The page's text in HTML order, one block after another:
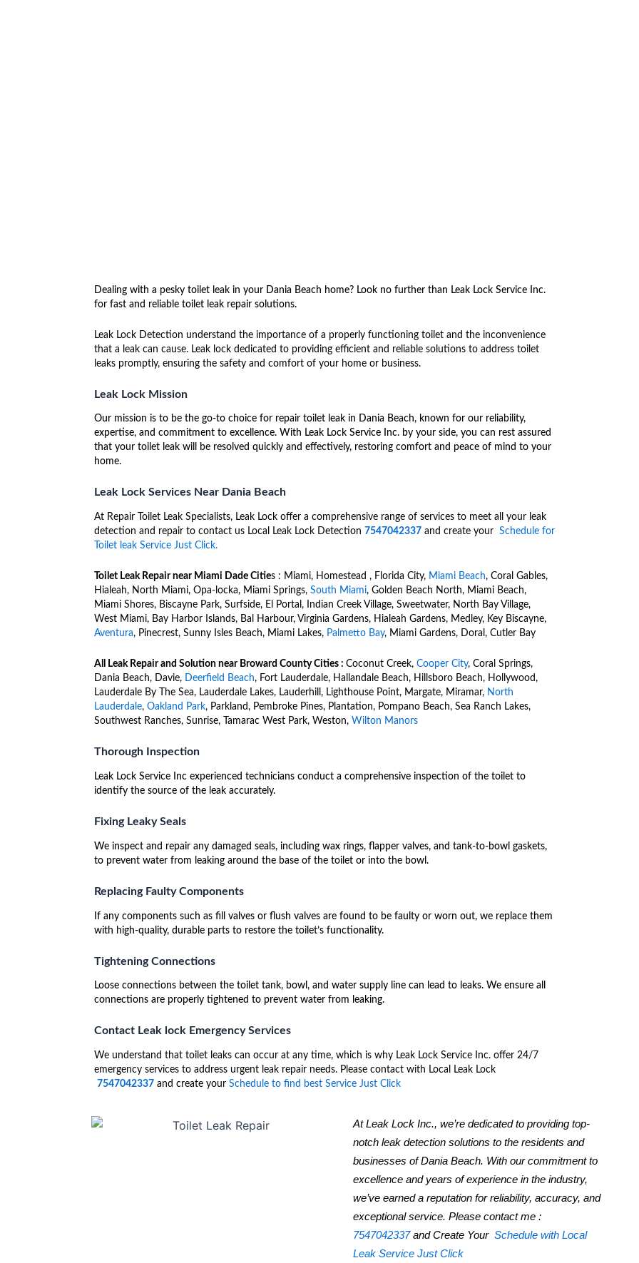
Dealing with a pesky toilet leak in your Dania Beach home? Look no further than Leak Lock Service Inc.
for fast and reliable toilet leak repair solutions.
Leak Lock Detection understand the importance of a properly functioning toilet and the inconvenience
that a leak can cause. Leak lock dedicated to providing efficient and reliable solutions to address toilet
leaks promptly, ensuring the safety and comfort of your home or business.
Leak Lock Mission
Our mission is to be the go-to choice for repair toilet leak in Dania Beach, known for our reliability,
expertise, and commitment to excellence. With Leak Lock Service Inc. by your side, you can rest assured
that your toilet leak will be resolved quickly and effectively, restoring comfort and peace of mind to your
home.
Leak Lock Services Near Dania Beach
At Repair Toilet Leak Specialists, Leak Lock offer a comprehensive range ofservices to meet all your leak
detection and repair to contact us Local Leak Lock Detection 7547042337 and create yourSchedule for
Toilet leak Service Just Click.
Toilet Leak Repair near Miami Dade Cities : Miami, Homestead , Florida City, Miami Beach, Coral Gables,
Hialeah, North Miami, Opa-locka, Miami Springs,South Miami, Golden Beach North, Miami Beach,
Miami Shores, Biscayne Park, Surfside, El Portal, Indian Creek Village, Sweetwater, North Bay Village,
West Miami, Bay Harbor Islands, Bal Harbour, Virginia Gardens, Hialeah Gardens, Medley, Key Biscayne,
Aventura, Pinecrest, Sunny Isles Beach, Miami Lakes, Palmetto Bay, Miami Gardens, Doral, Cutler Bay
All Leak Repair and Solution near Broward County Cities :Coconut Creek,Cooper City, Coral Springs,
Dania Beach, Davie, Deerfield Beach, Fort Lauderdale, Hallandale Beach, Hillsboro Beach, Hollywood,
Lauderdale By The Sea, Lauderdale Lakes, Lauderhill, Lighthouse Point, Margate, Miramar, North
Lauderdale,Oakland Park, Parkland, Pembroke Pines, Plantation, Pompano Beach, Sea Ranch Lakes,
Southwest Ranches, Sunrise, Tamarac West Park, Weston,Wilton Manors
Thorough Inspection
Leak Lock Service Inc experienced technicians conduct a comprehensive inspection of the toilet to
identify the source of the leak accurately.
Fixing Leaky Seals
We inspect and repair any damaged seals, including wax rings, flapper valves, and tank-to-bowl gaskets,
to prevent water from leaking around the base of the toilet or into the bowl.
Replacing Faulty Components
If any components such as fill valves or flush valves are found to be faulty or worn out, we replace them
with high-quality, durable parts to restore the toilet’s functionality.
Tightening Connections
Loose connections between the toilet tank, bowl, and water supply line can lead to leaks. We ensure all
connections are properly tightened to prevent water from leaking.
Contact Leak lock Emergency Services
We understand that toilet leaks can occur at any time, which is why Leak Lock Service Inc. offer 24/7
emergency services to address urgent leak repair needs. Please contact with Local Leak Lock
7547042337 and create yourSchedule to find best Service Just Click
At Leak Lock Inc., we’re dedicated to providing top-
notch leak detection solutions to the residents and
businesses of Dania Beach. With our commitment to
excellence and years of experience in the industry,
we’ve earned a reputation for reliability, accuracy, and
exceptional service. Please contact me :
7547042337and Create Your Schedule with Local
Leak Service Just Click